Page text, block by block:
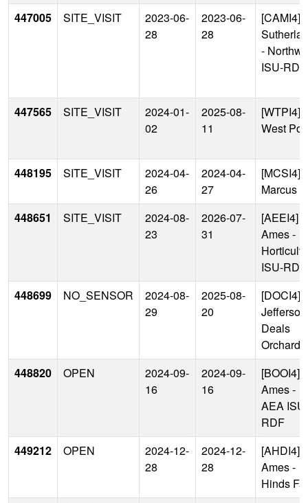
447005
SITE_VISIT
2023-06-
28
2023-06-
28
[CAMI4]
-
ISU-RDF
447565 SITE_VISIT
2024-01-
02
2025-08-
11
[WTPI4]
West
448195 SITE_VISIT
2024-04-
26
2024-04-
27
[MCSI4]
Marcus
448651
SITE_VISIT
2024-08-
23
2026-07-
31
[AEEI4]
Ames -
ISU-RDF
448699
NO_SENSOR
2024-08-
29
2025-08-
20
[DOCI4]
Deals
Orchard
448820
OPEN
2024-09-
16
2024-09-
16
[BOOI4]
Ames -
AEA ISU-
RDF
449212
OPEN
2024-12-
28
2024-12-
28
[AHDI4]
Ames -
Hinds